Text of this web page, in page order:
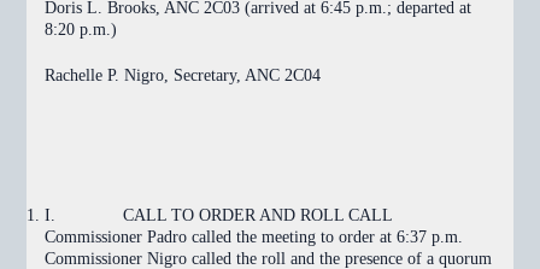
Doris L. Brooks, ANC 2C03 (arrived at 6:45 p.m.; departed at
8:20 p.m.)
Rachelle P. Nigro, Secretary, ANC 2C04
I. CALL TO ORDER AND ROLL CALL
Commissioner Padro called the meeting to order at 6:37 p.m.
Commissioner Nigro called the roll and the presence of a quorum